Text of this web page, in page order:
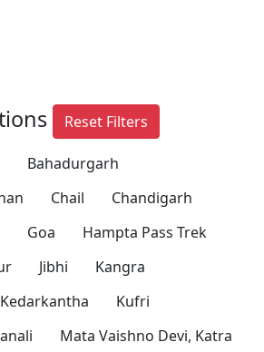
Reset Filters
Bahadurgarh
Chail
Chandigarh
Goa
Hampta Pass Trek
Jibhi
Kangra
Kedarkantha
Kufri
Mata Vaishno Devi, Katra